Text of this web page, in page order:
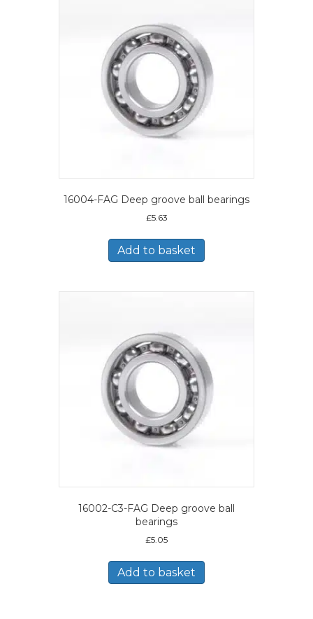
16004-FAG Deep groove ball bearings
£5.63
Add to basket
16002-C3-FAG Deep groove ball
bearings
£5.05
Add to basket